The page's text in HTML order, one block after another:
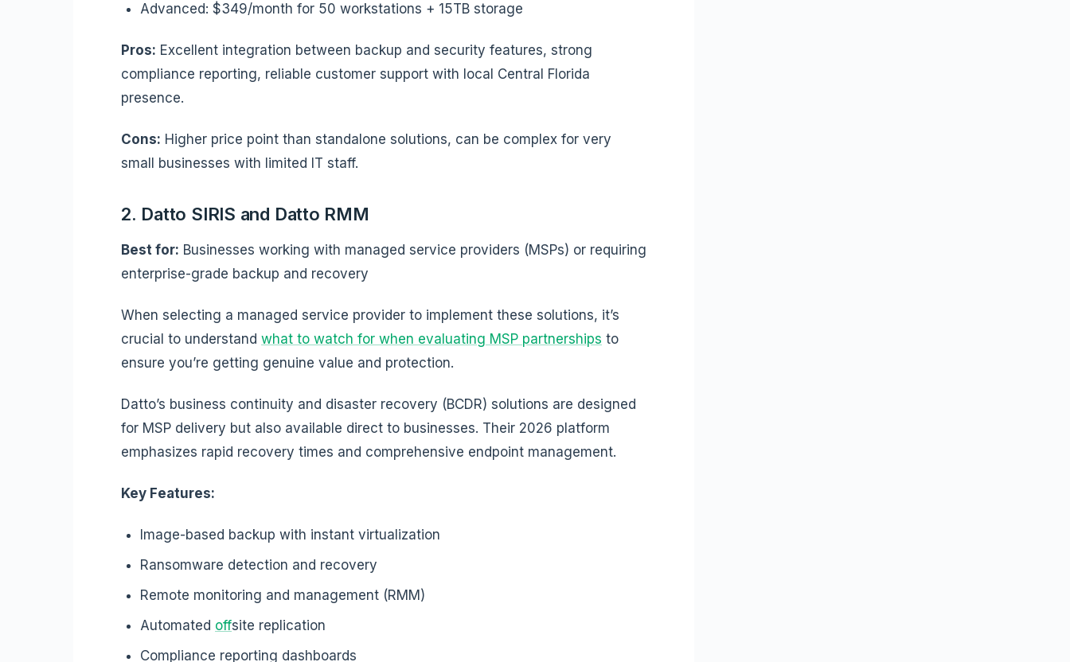
Advanced: $349/month for 50 workstations + 15TB storage
Pros: Excellent integration between backup and security features, strong
compliance reporting, reliable customer support with local Central Florida
presence.
Cons: Higher price point than standalone solutions, can be complex for very
small businesses with limited IT staff.
2. Datto SIRIS and Datto RMM
Best for: Businesses working with managed service providers (MSPs) or requiring
enterprise-grade backup and recovery
When selecting a managed service provider to implement these solutions, it’s
crucial to understand what to watch for when evaluating MSP partnerships to
ensure you’re getting genuine value and protection.
Datto’s business continuity and disaster recovery (BCDR) solutions are designed
for MSP delivery but also available direct to businesses. Their 2026 platform
emphasizes rapid recovery times and comprehensive endpoint management.
Key Features:
Image-based backup with instant virtualization
Ransomware detection and recovery
Remote monitoring and management (RMM)
Automated offsite replication
Compliance reporting dashboards